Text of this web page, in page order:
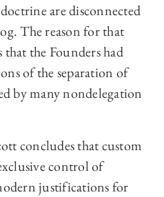
are disconnected
The reason for that
the Founders had
of the separation of
by many nondelegation
concludes that custom
control of
justifications for